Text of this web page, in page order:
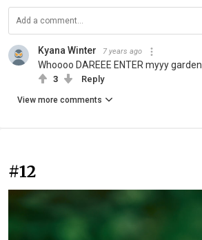
Kyana Winter 7 years ago
Whoooo DAREEE ENTER myyy garden
3 Reply
View more comments
#12